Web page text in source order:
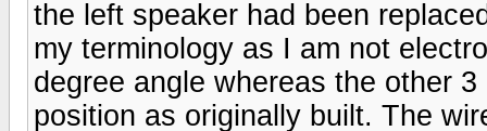
the left speaker had been
my terminology as I am not
degree angle whereas the other
position as originally built. The